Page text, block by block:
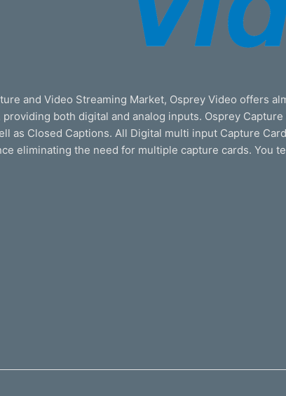
and Video Streaming Market, Osprey Video offers
both digital and analog inputs. Osprey
as Closed Captions. All Digital multi input Capture
eliminating the need for multiple capture cards. You